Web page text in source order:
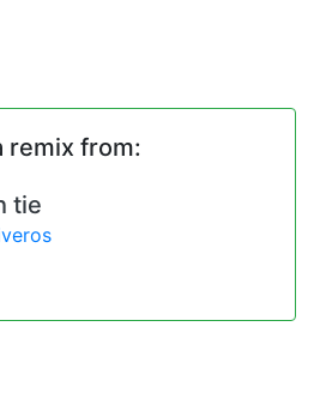
remix from:
tie